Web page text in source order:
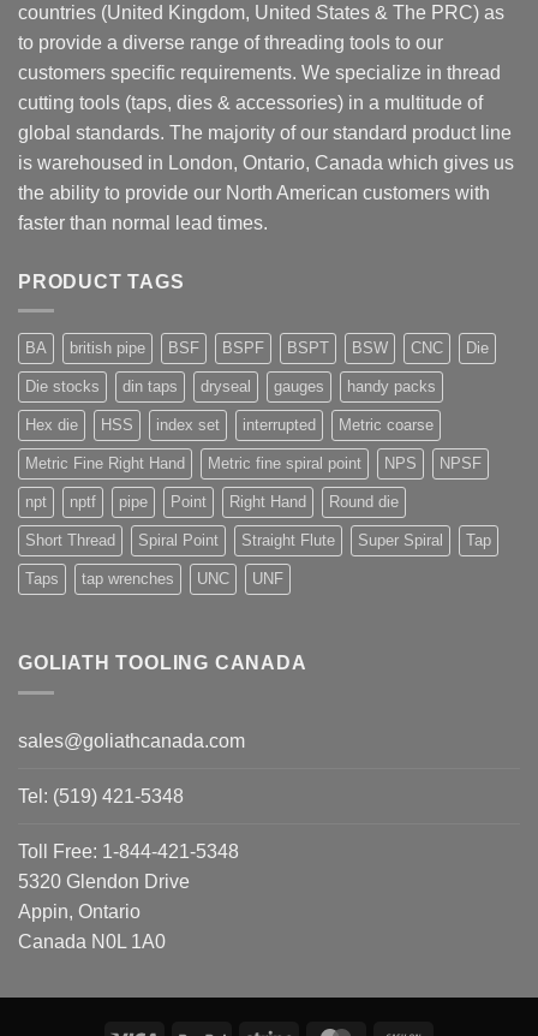
countries (United Kingdom, United States & The PRC) as
to provide a diverse range of threading tools to our
customers specific requirements. We specialize in thread
cutting tools (taps, dies & accessories) in a multitude of
global standards. The majority of our standard product line
is warehoused in London, Ontario, Canada which gives us
the ability to provide our North American customers with
faster than normal lead times.
PRODUCT TAGS
BA british pipe BSF BSPF BSPT BSW CNC Die
Die stocks din taps dryseal gauges handy packs
Hex die HSS index set interrupted Metric coarse
Metric Fine Right Hand Metric fine spiral point NPS NPSF
npt nptf pipe Point Right Hand Round die
Short Thread Spiral Point Straight Flute Super Spiral Tap
Taps tap wrenches UNC UNF
GOLIATH TOOLING CANADA
sales@goliathcanada.com
Tel: (519) 421-5348
Toll Free: 1-844-421-5348
5320 Glendon Drive
Appin, Ontario
Canada N0L 1A0